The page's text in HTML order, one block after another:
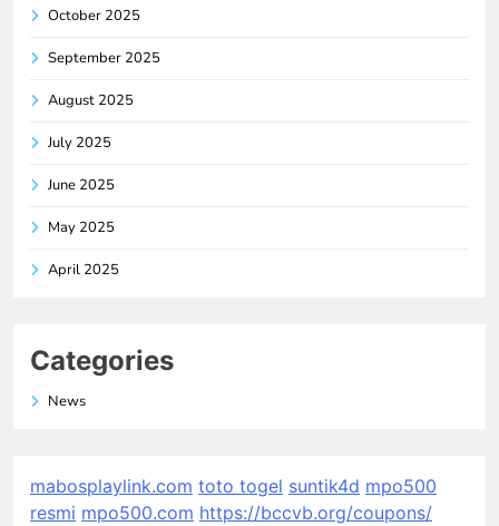
October 2025
September 2025
August 2025
July 2025
June 2025
May 2025
April 2025
Categories
News
mabosplaylink.com toto togel suntik4d mpo500
resmi mpo500.com https://bccvb.org/coupons/